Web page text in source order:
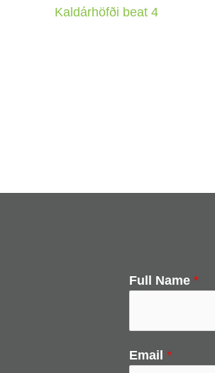
Kaldárhöfði beat 4
Full Name *
Email *